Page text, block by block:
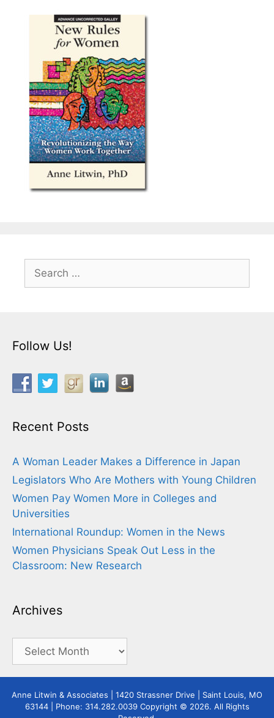
Search
for:
Follow Us!
Recent Posts
A Woman Leader Makes a Difference in Japan
Legislators Who Are Mothers with Young Children
Women Pay Women More in Colleges and
Universities
International Roundup: Women in the News
Women Physicians Speak Out Less in the
Classroom: New Research
Archives
Archives
Anne Litwin & Associates | 1420 Strassner Drive | Saint Louis, MO
63144 | Phone: 314.282.0039 Copyright © 2026. All Rights